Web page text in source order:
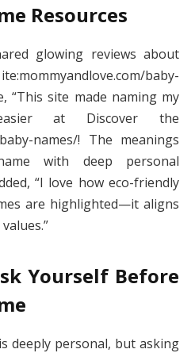
Resources
glowing reviews about
baby-
“This site made naming my
at Discover the
names/! The meanings
with deep personal
“I love how eco-friendly
are highlighted—it aligns
Yourself Before
deeply personal, but asking